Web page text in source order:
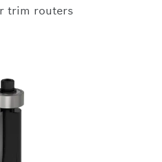
trim routers